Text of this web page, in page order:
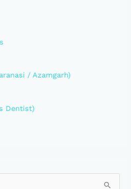
/ Azamgarh)
Dentist)